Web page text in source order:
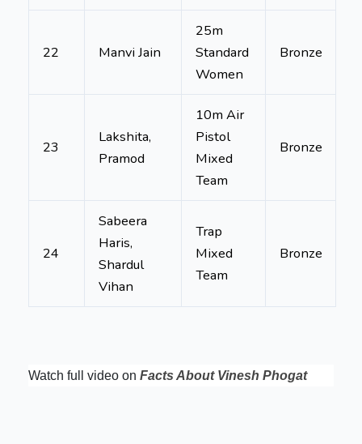
22 Manvi Jain
25m
Standard
Women
Bronze
23
Lakshita,
Pramod
10m Air
Pistol
Mixed
Team
Bronze
24
Sabeera
Haris,
Shardul
Vihan
Trap
Mixed
Team
Bronze
Watch full video on Facts About Vinesh Phogat